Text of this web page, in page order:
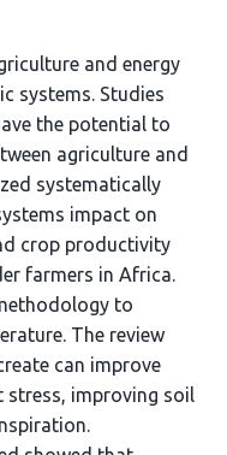
and energy
systems. Studies
the potential to
agriculture and
systematically
impact on
crop productivity
farmers in Africa.
to
The review
can improve
stress, improving soil